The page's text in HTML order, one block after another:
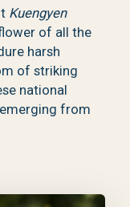
Kuengyen
of all the
harsh
of striking
national
from